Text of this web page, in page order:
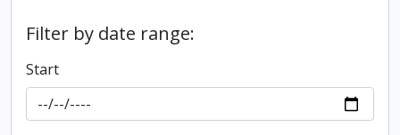
Filter by date range:
Start